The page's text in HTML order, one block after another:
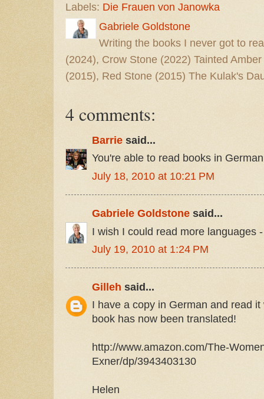
Labels: Die Frauen von Janowka
Gabriele Goldstone
Writing the books I never got to
(2024), Crow Stone (2022) Tainted
(2015), Red Stone (2015) The Kulak's
4 comments:
Barrie said...
You're able to read books in
July 18, 2010 at 10:21 PM
Gabriele Goldstone said...
I wish I could read more languages
July 19, 2010 at 1:24 PM
Gilleh said...
I have a copy in German and read
book has now been translated!
http://www.amazon.com/The-
Exner/dp/3943403130
Helen